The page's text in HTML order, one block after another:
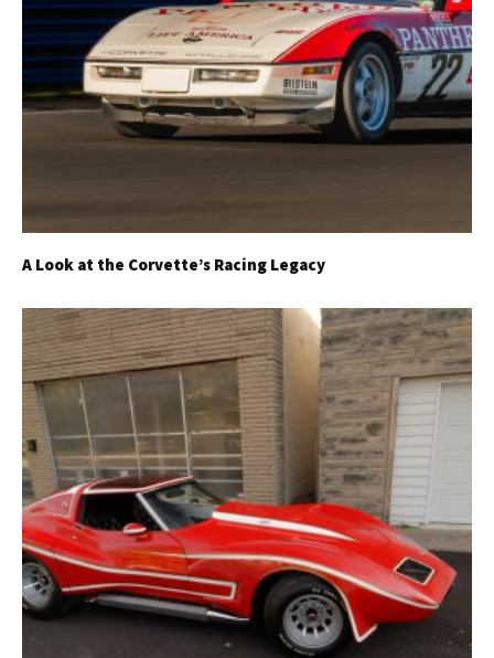
Get Started
Already a Member?Sign in to your account
here.
A Look at the Corvette’s Racing Legacy